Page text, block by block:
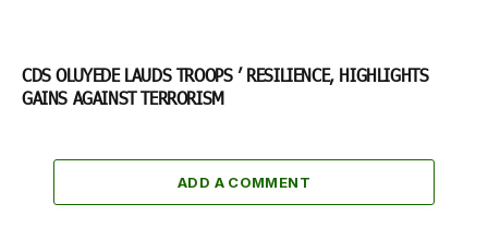
CDS OLUYEDE LAUDS TROOPS ’ RESILIENCE, HIGHLIGHTS
GAINS AGAINST TERRORISM
ADD A COMMENT